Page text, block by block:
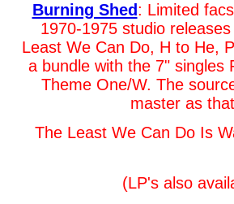
Burning Shed: Limited
1970-1975 studio
Least We Can Do, H to He,
a bundle with the 7" singles
Theme One/W. The
master as
The Least We Can Do Is
(LP's also